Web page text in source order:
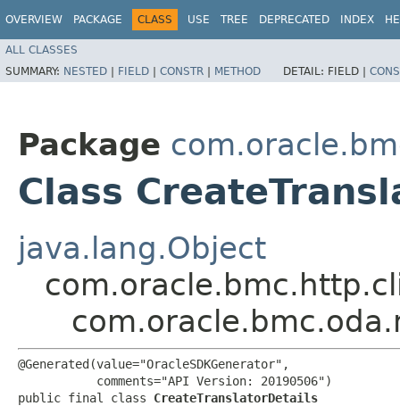
OVERVIEW PACKAGE CLASS USE TREE DEPRECATED INDEX
ALL CLASSES
SUMMARY: NESTED | FIELD | CONSTR | METHOD DETAIL: FIELD |
Package
Class
java.lang.Object
@Generated(value="OracleSDKGenerator",
           comments="API Version: 20190506")
public final class CreateTranslatorDetails